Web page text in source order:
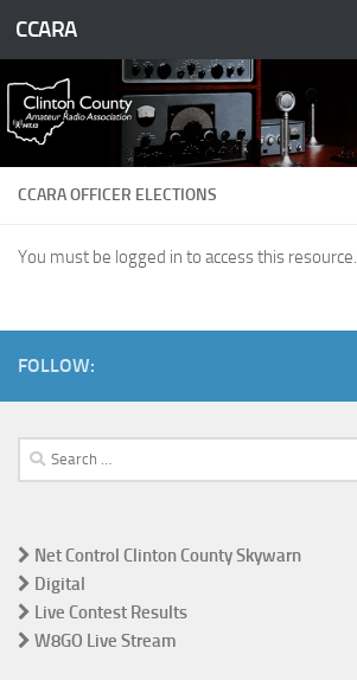
Skip to content
CCARA
CCARA OFFICER ELECTIONS
You must be logged in to access this resource.
FOLLOW:
Search
for:
Net Control Clinton County Skywarn
Digital
Live Contest Results
W8GO Live Stream